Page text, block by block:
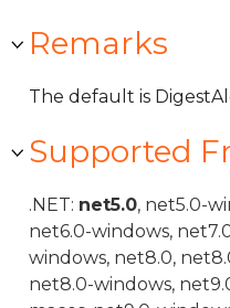
Remarks
The default is
Supported
.NET: net5.0, net5.0-
net6.0-windows,
windows, net8.0,
net8.0-windows,